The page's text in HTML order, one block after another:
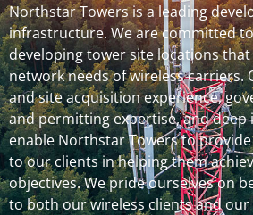
Northstar Towers is a leading
infrastructure. We are committed
developing tower site locations
network needs of wireless carriers.
and site acquisition experience,
and permitting expertise, and deep
enable Northstar Towers to
to our clients in helping them
objectives. We pride ourselves on
to both our wireless clients and